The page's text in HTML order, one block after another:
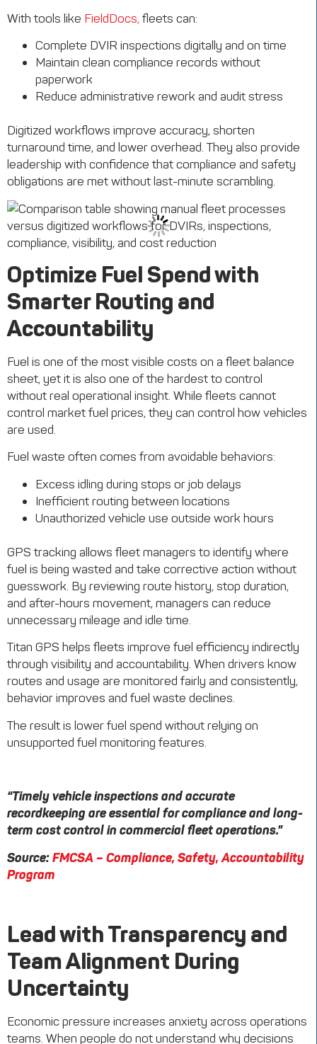
With tools like FieldDocs,fleets can:
Complete DVIR inspections digitally and on time
Maintain clean compliance records without
paperwork
Reduce administrative rework and audit stress
Digitized workflows improve accuracy, shorten
turnaround time, and lower overhead. They also provide
leadership with confidence that compliance and safety
obligations are met without last-minute scrambling.
Optimize Fuel Spend with
Smarter Routing and
Accountability
Fuel is one of the most visible costs on a fleet balance
sheet, yet it is also one of the hardest to control
without real operational insight. While fleets cannot
control market fuel prices, they can control how vehicles
are used.
Fuel waste often comes from avoidable behaviors:
Excess idling during stops or job delays
Inefficient routing between locations
Unauthorized vehicle use outside work hours
GPS tracking allows fleet managers to identify where
fuel is being wasted and take corrective action without
guesswork. By reviewing route history, stop duration,
and after-hours movement, managers can reduce
unnecessary mileage and idle time.
Titan GPS helps fleets improve fuel efficiency indirectly
through visibility and accountability. When drivers know
routes and usage are monitored fairly and consistently,
behavior improves and fuel waste declines.
The result is lower fuel spend without relying on
unsupported fuel monitoring features.
“Timely vehicle inspections and accurate
recordkeeping are essential for compliance and long-
term cost control in commercial fleet operations.”
Source:FMCSA – Compliance, Safety, Accountability
Program
Lead with Transparency and
Team Alignment During
Uncertainty
Economic pressure increases anxiety across operations
teams. When people do not understand why decisions